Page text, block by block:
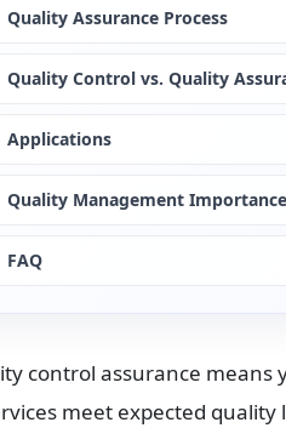
Quality Assurance Process
Quality Control vs. Quality
Applications
Quality Management Importance
FAQ
control assurance means
meet expected